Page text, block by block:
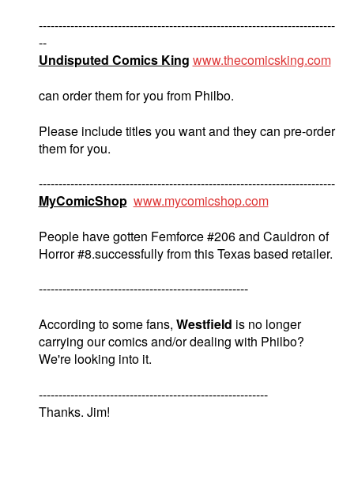
---------------------------------------------------------------------------
--
Undisputed Comics King www.thecomicsking.com
can order them for you from Philbo.
Please include titles you want and they can pre-order
them for you.
---------------------------------------------------------------------------
MyComicShop www.mycomicshop.com
People have gotten Femforce #206 and Cauldron of
Horror #8.successfully from this Texas based retailer.
-----------------------------------------------------
According to some fans, Westfield is no longer
carrying our comics and/or dealing with Philbo?
We're looking into it.
----------------------------------------------------------
Thanks. Jim!